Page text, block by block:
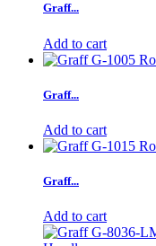
Graff...
Add to cart
Graff...
Add to cart
Graff...
Add to cart